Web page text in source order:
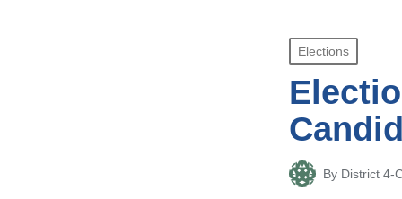
Posted
in
Elections
Posted
By District 4-